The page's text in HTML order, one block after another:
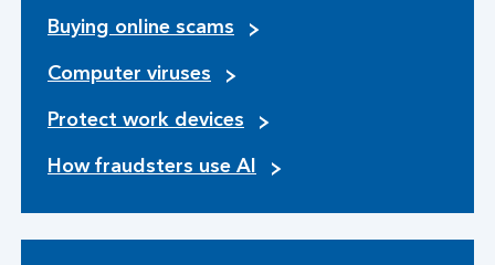
Buying online scams
Computer viruses
Protect work devices
How fraudsters use AI